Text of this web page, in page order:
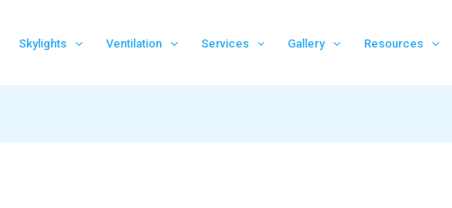
Skylights Ventilation Services Gallery Resources